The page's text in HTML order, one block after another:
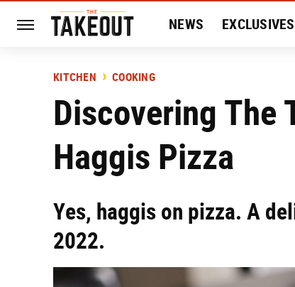
NEWS EXCLUSIVES
KITCHEN COOKING
Discovering The
Haggis Pizza
Yes, haggis on pizza. A
2022.